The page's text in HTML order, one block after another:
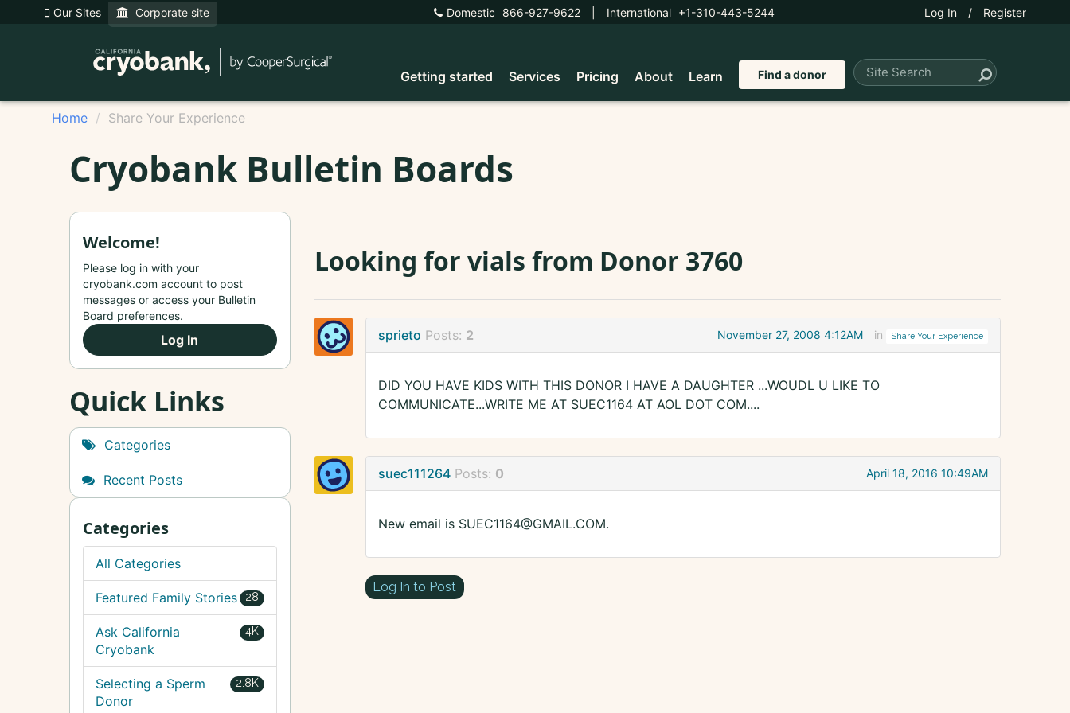
Our Sites Corporate site Domestic 866-927-9622 International +1-310-443-5244 Log In / Register
Getting started Services Pricing About Learn Find a donor
Home Share Your Experience
Cryobank Bulletin Boards
Looking for vials from Donor 3760
sprieto Posts: 2 November 27, 2008 4:12AM in Share Your Experience
DID YOU HAVE KIDS WITH THIS DONOR I HAVE A DAUGHTER ...WOUDL U LIKE TO
COMMUNICATE...WRITE ME AT SUEC1164 AT AOL DOT COM....
suec111264 Posts: 0 April 18, 2016 10:49AM
New email is SUEC1164@GMAIL.COM.
Log In to Post
Welcome!
Please log in with your
cryobank.com account to post
messages or access your Bulletin
Board preferences.
Log In
Quick Links
Categories
Recent Posts
Categories
All Categories
28
Featured Family Stories
4K
Ask California
Cryobank
2.8K
Selecting a Sperm
Donor